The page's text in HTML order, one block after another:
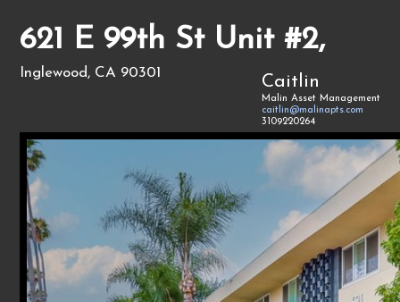
621 E 99th St Unit #2,
Inglewood, CA 90301 Caitlin
Malin Asset Management
caitlin@malinapts.com
3109220264